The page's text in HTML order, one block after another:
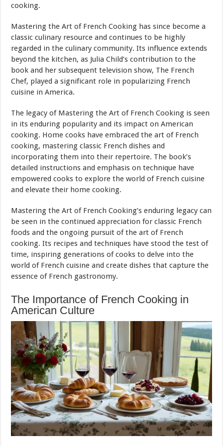
cooking.
Mastering the Art of French Cooking has since become a
classic culinary resource and continues to be highly
regarded in the culinary community. Its influence extends
beyond the kitchen, as Julia Child’s contribution to the
book and her subsequent television show, The French
Chef, played a significant role in popularizing French
cuisine in America.
The legacy of Mastering the Art of French Cooking is seen
in its enduring popularity and its impact on American
cooking. Home cooks have embraced the art of French
cooking, mastering classic French dishes and
incorporating them into their repertoire. The book’s
detailed instructions and emphasis on technique have
empowered cooks to explore the world of French cuisine
and elevate their home cooking.
Mastering the Art of French Cooking’s enduring legacy can
be seen in the continued appreciation for classic French
foods and the ongoing pursuit of the art of French
cooking. Its recipes and techniques have stood the test of
time, inspiring generations of cooks to delve into the
world of French cuisine and create dishes that capture the
essence of French gastronomy.
The Importance of French Cooking in
American Culture